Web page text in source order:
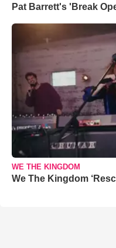
Pat Barrett's 'Break
WE THE KINGDOM
We The Kingdom